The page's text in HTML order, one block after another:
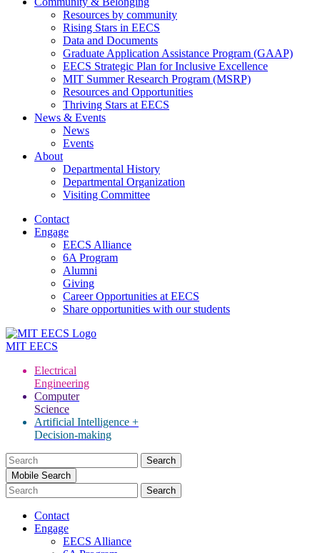
Resources by community
Rising Stars in EECS
Data and Documents
Graduate Application Assistance Program (GAAP)
EECS Strategic Plan for Inclusive Excellence
MIT Summer Research Program (MSRP)
Resources and Opportunities
Thriving Stars at EECS
News & Events
News
Events
About
Departmental History
Departmental Organization
Visiting Committee
Contact
Engage
EECS Alliance
6A Program
Alumni
Giving
Career Opportunities at EECS
Share opportunities with our students
MIT EECS
Electrical
Engineering
Computer
Science
Artificial Intelligence +
Decision-making
Search
for:Mobile Search
Contact
Engage
EECS Alliance